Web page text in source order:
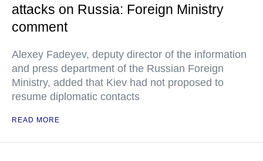
attacks on Russia: Foreign Ministry
comment
Alexey Fadeyev, deputy director of the information
and press department of the Russian Foreign
Ministry, added that Kiev had not proposed to
resume diplomatic contacts
READ MORE